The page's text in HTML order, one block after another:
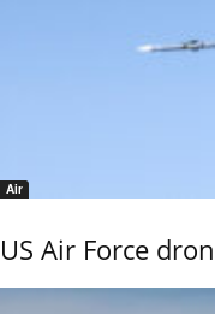
Air
US Air Force